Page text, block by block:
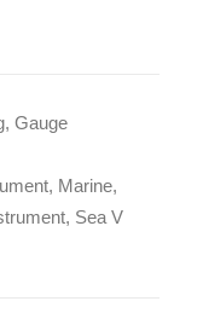
, Gauge
, Marine,
, Sea V